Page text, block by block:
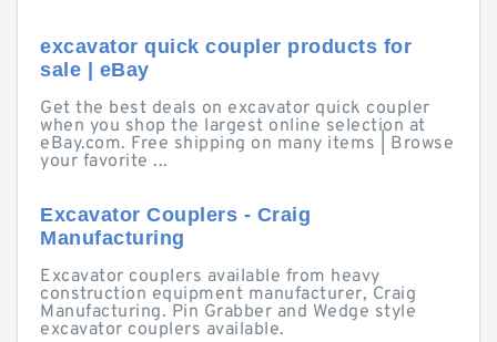
excavator quick coupler products for
sale | eBay
Get the best deals on excavator quick coupler
when you shop the largest online selection at
eBay.com. Free shipping on many items | Browse
your favorite ...
Excavator Couplers - Craig
Manufacturing
Excavator couplers available from heavy
construction equipment manufacturer, Craig
Manufacturing. Pin Grabber and Wedge style
excavator couplers available.